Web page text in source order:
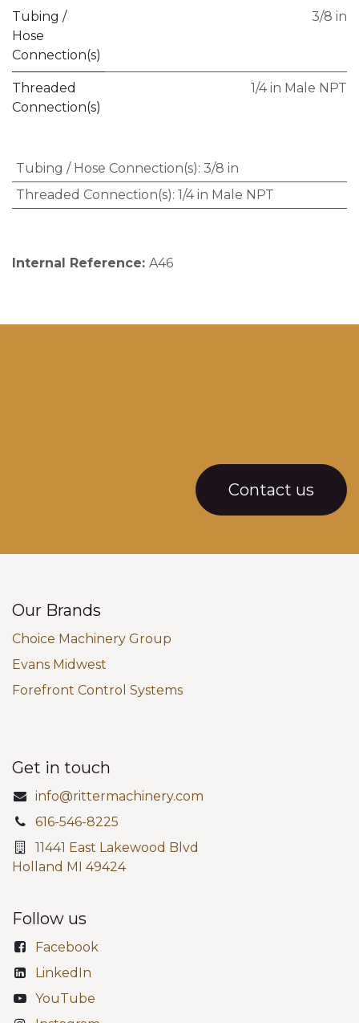
Tubing /
Hose
Connection(s)
3/8 in
Threaded
Connection(s)
1/4 in Male NPT
Tubing / Hose Connection(s): 3/8 in
Threaded Connection(s): 1/4 in Male NPT
Internal Reference: A46
Contact us
Our Brands
Choice Machinery Group
Evans Midwest
Forefront Control Systems
Get in touch
info@rittermachinery.com
616-546-8225
11441 East Lakewood Blvd
Holland MI 49424
Follow us
Facebook
LinkedIn
YouTube